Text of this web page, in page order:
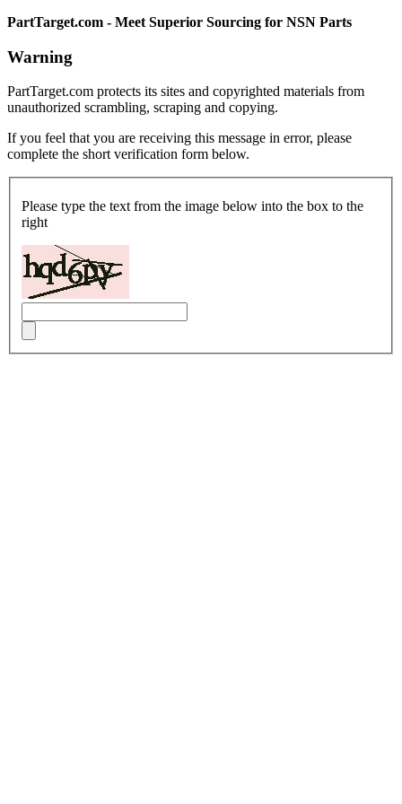
PartTarget.com - Meet Superior Sourcing for NSN Parts
Warning
PartTarget.com protects its sites and copyrighted materials from
unauthorized scrambling, scraping and copying.
If you feel that you are receiving this message in error, please
complete the short verification form below.
Please type the text from the image below into the box to the
right